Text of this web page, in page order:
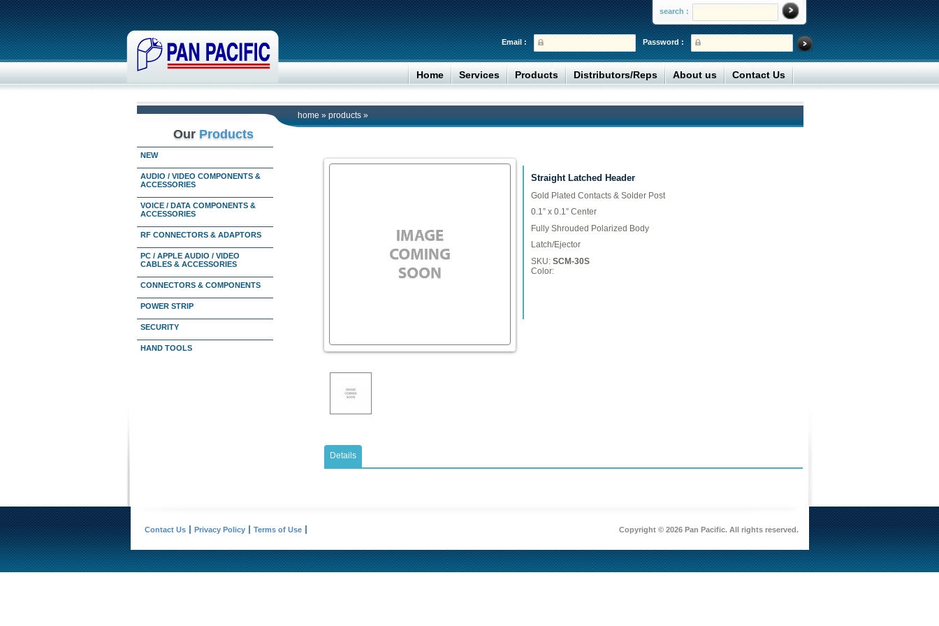
search :
Password :
Email :
Home Services Products Distributors/Reps About us Contact Us
home » products »
Our Products
NEW
AUDIO / VIDEO COMPONENTS &
ACCESSORIES
VOICE / DATA COMPONENTS &
ACCESSORIES
RF CONNECTORS & ADAPTORS
PC / APPLE AUDIO / VIDEO
CABLES & ACCESSORIES
CONNECTORS & COMPONENTS
POWER STRIP
SECURITY
HAND TOOLS
Straight Latched Header
Gold Plated Contacts & Solder Post
0.1” x 0.1” Center
Fully Shrouded Polarized Body
Latch/Ejector
SKU: SCM-30S
Color:
Details
Contact Us Privacy Policy Terms of Use Copyright © 2026 Pan Pacific. All rights reserved.